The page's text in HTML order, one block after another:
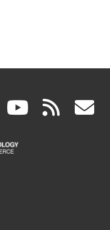
linkedin
(link
is
(link rss